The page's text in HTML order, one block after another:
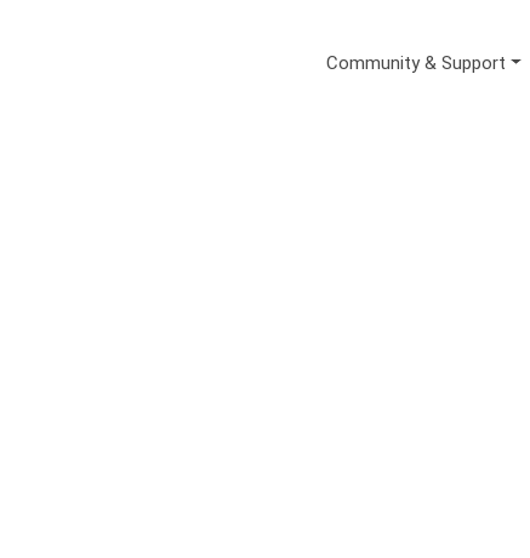
Secondary
Community & Support